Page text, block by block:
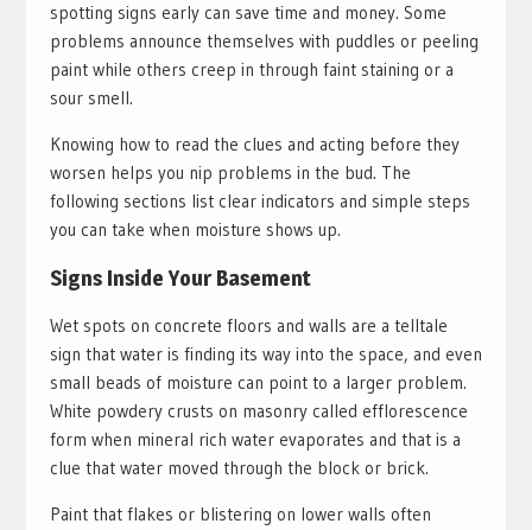
spotting signs early can save time and money. Some
problems announce themselves with puddles or peeling
paint while others creep in through faint staining or a
sour smell.
Knowing how to read the clues and acting before they
worsen helps you nip problems in the bud. The
following sections list clear indicators and simple steps
you can take when moisture shows up.
Signs Inside Your Basement
Wet spots on concrete floors and walls are a telltale
sign that water is finding its way into the space, and even
small beads of moisture can point to a larger problem.
White powdery crusts on masonry called efflorescence
form when mineral rich water evaporates and that is a
clue that water moved through the block or brick.
Paint that flakes or blistering on lower walls often